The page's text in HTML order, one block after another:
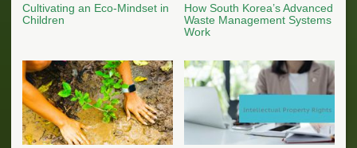
Cultivating an Eco-Mindset in
Children
How South Korea’s Advanced
Waste Management Systems
Work